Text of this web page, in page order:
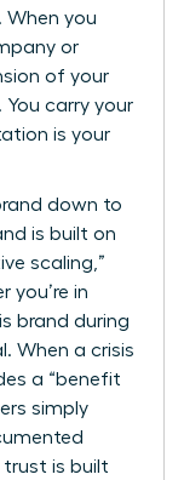
When you
or
of your
carry your
is your
down to
is built on
scaling,”
you’re in
brand during
When a crisis
a “benefit
simply
trust is built